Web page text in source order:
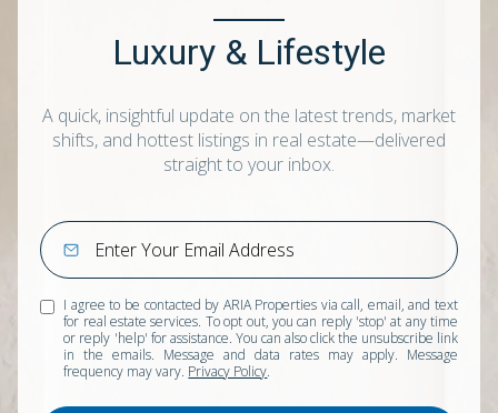
Luxury & Lifestyle
A quick, insightful update on the latest trends, market
shifts, and hottest listings in real estate—delivered
straight to your inbox.
I agree to be contacted by ARIA Properties via call, email, and text
for real estate services. To opt out, you can reply 'stop' at any time
or reply 'help' for assistance. You can also click the unsubscribe link
in the emails. Message and data rates may apply. Message
frequency may vary. Privacy Policy.